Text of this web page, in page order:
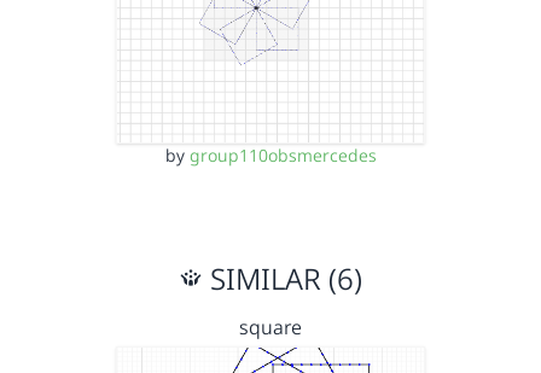
by group110obsmercedes
SIMILAR (6)
square